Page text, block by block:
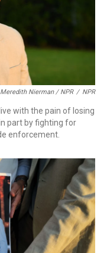
Meredith Nierman / NPR / NPR
with the pain of losing
part by fighting for
enforcement.